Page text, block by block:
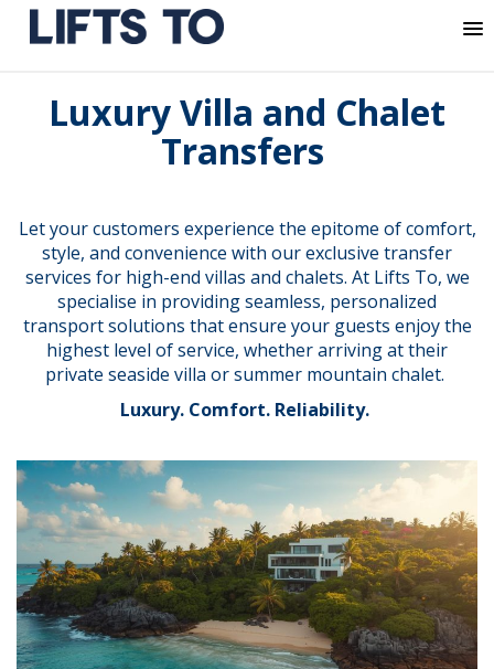
contentLuxury Villa and Chalet
Transfers
Let your customers experience the epitome of comfort,
style, and convenience with our exclusive transfer
services for high-end villas and chalets. At Lifts To, we
specialise in providing seamless, personalized
transport solutions that ensure your guests enjoy the
highest level of service, whether arriving at their
private seaside villa or summer mountain chalet.
Luxury. Comfort. Reliability.